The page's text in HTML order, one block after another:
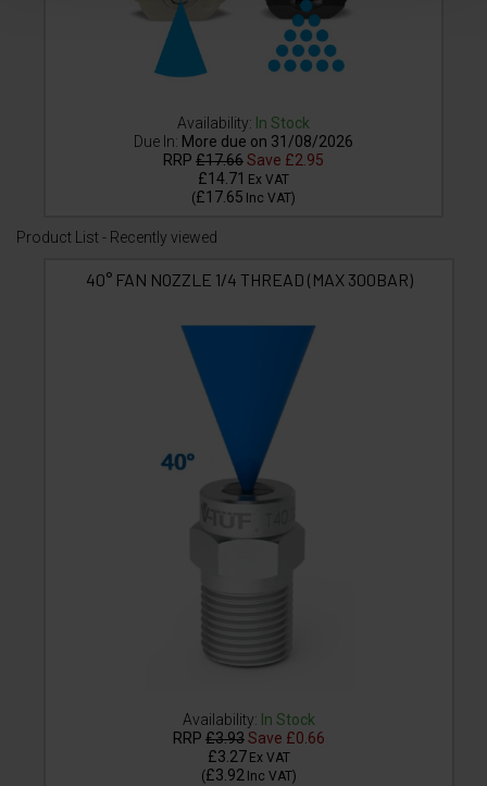
Availability: In Stock
Due In: More due on 31/08/2026
RRP £17.66Save £2.95
£14.71 Ex VAT
(£17.65 Inc VAT)
Product List - Recently viewed
40° FAN NOZZLE 1/4 THREAD (MAX 300BAR)
Availability: In Stock
RRP £3.93Save £0.66
£3.27 Ex VAT
(£3.92 Inc VAT)